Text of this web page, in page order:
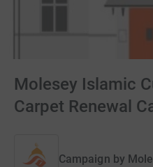
Molesey Islamic
Carpet Renewal
Campaign by